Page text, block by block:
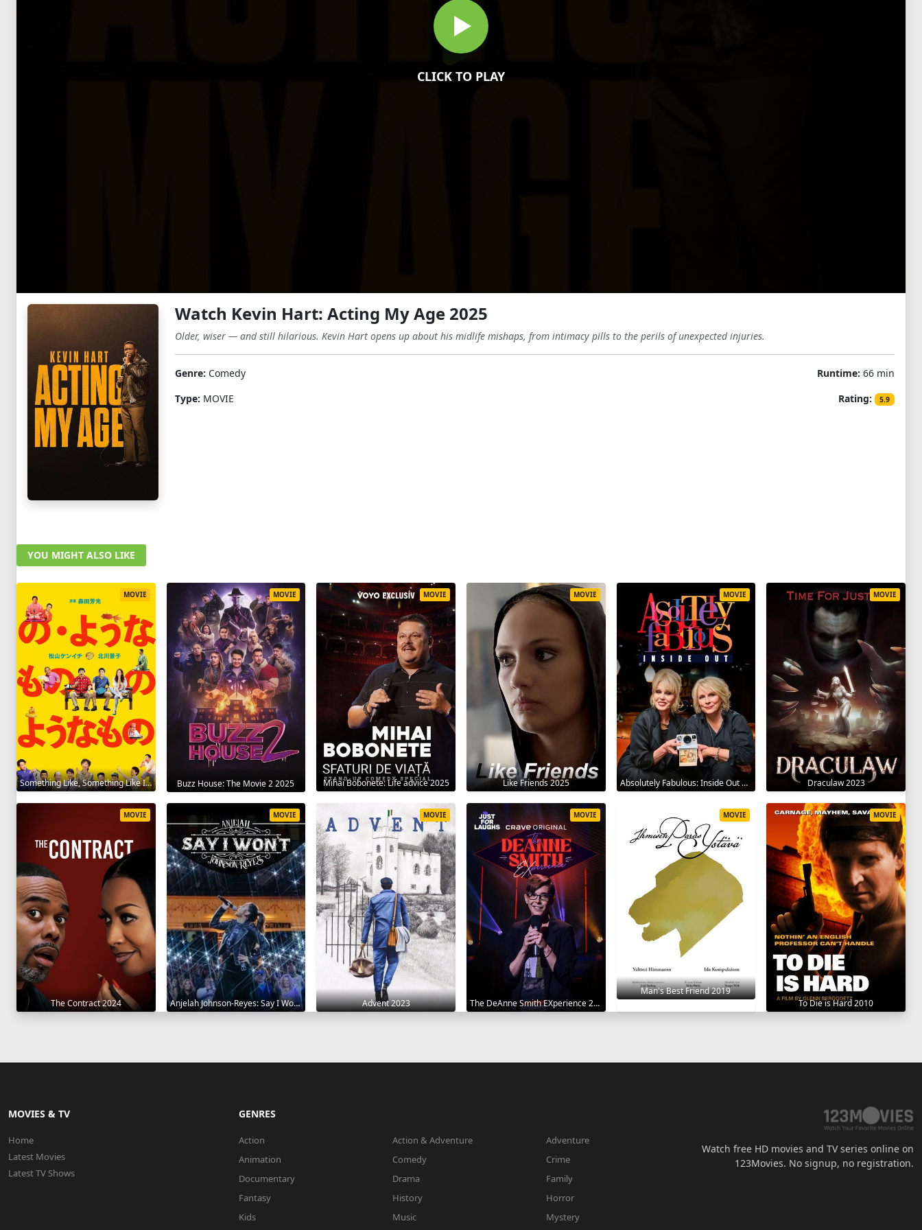
CLICK TO PLAY
Watch Kevin Hart: Acting My Age 2025
Older, wiser — and still hilarious. Kevin Hart opens up about his midlife mishaps, from intimacy pills to the perils of unexpected injuries.
Genre: Comedy
Type: MOVIE
Runtime: 66 min
Rating:
5.9
YOU MIGHT ALSO LIKE
Something Like, Something Like It 2016
MOVIE
Buzz House: The Movie 2 2025
MOVIE
Mihai Bobonete: Life advice 2025
MOVIE
Like Friends 2025
MOVIE
Absolutely Fabulous: Inside Out 2024
MOVIE
Draculaw 2023
MOVIE
The Contract 2024
MOVIE
Anjelah Johnson-Reyes: Say I Won't 2023
MOVIE
Advent 2023
MOVIE
The DeAnne Smith EXperience 2022
MOVIE
Man's Best Friend 2019
MOVIE
To Die is Hard 2010
MOVIE
MOVIES & TV
Home
Latest Movies
Latest TV Shows
GENRES
Action Action & Adventure
Adventure
Animation
Comedy
Crime
Documentary
Drama
Family
Fantasy
History
Horror
Kids
Music
Mystery
Watch free HD movies and TV series online on
123Movies. No signup, no registration.